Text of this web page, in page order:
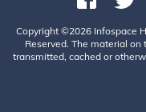
Copyright ©2026 Infospace
Reserved. The material
transmitted, cached or